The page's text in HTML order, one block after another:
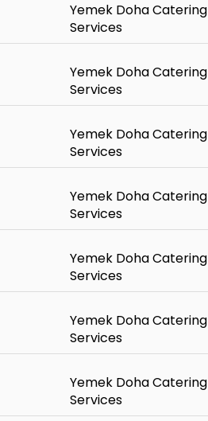
Yemek Doha Catering
Services
Yemek Doha Catering
Services
Yemek Doha Catering
Services
Yemek Doha Catering
Services
Yemek Doha Catering
Services
Yemek Doha Catering
Services
Yemek Doha Catering
Services